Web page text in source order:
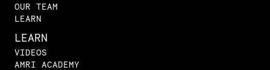
OUR TEAM
LEARN
LEARN
VIDEOS
AMRI ACADEMY